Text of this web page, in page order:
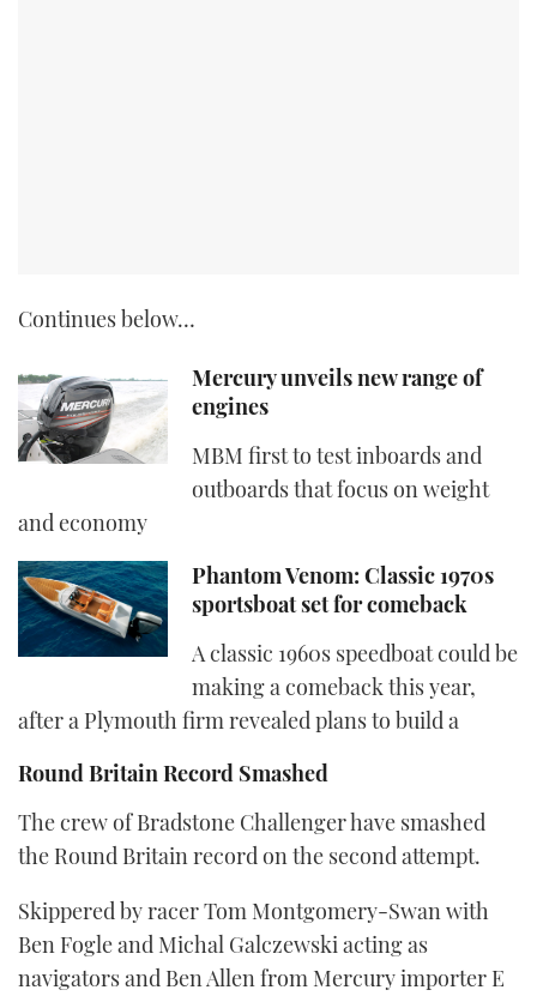
Continues below…
Mercury unveils new range of
engines
MBM first to test inboards and
outboards that focus on weight
and economy
Phantom Venom: Classic 1970s
sportsboat set for comeback
A classic 1960s speedboat could be
making a comeback this year,
after a Plymouth firm revealed plans to build a
Round Britain Record Smashed
The crew of Bradstone Challenger have smashed
the Round Britain record on the second attempt.
Skippered by racer Tom Montgomery-Swan with
Ben Fogle and Michal Galczewski acting as
navigators and Ben Allen from Mercury importer E